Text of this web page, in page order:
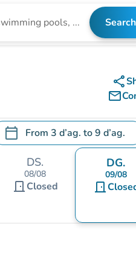
Search
share
mail_outline
calendar_today From 3 d’ag. to9 d’ag.
.Open the calendar to change
DS.
08/08
door_front Closed
DG.
09/08
door_front